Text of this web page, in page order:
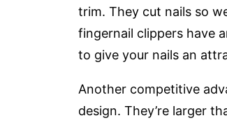
trim. They cut nails so
fingernail clippers have
to give your nails an
Another competitive
design. They’re larger